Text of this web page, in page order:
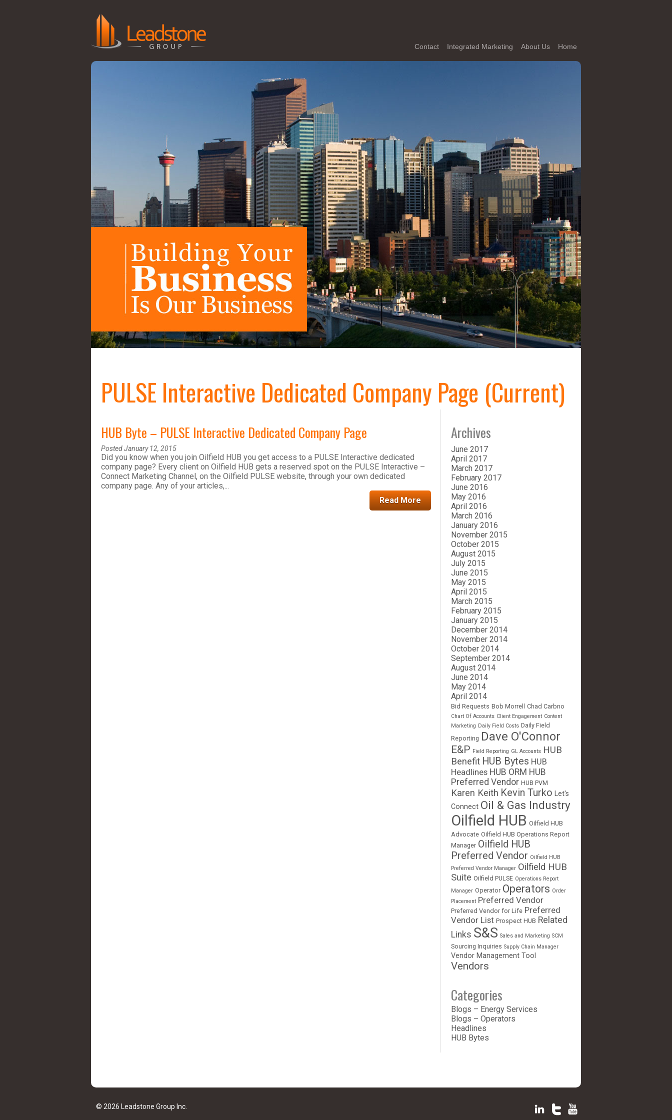
Home
About Us
Integrated Marketing
Contact
PULSE Interactive Dedicated Company Page (Current)
HUB Byte – PULSE Interactive Dedicated Company Page
Posted January 12, 2015
Did you know when you join Oilfield HUB you get access to a PULSE Interactive dedicated
company page? Every client on Oilfield HUB gets a reserved spot on the PULSE Interactive –
Connect Marketing Channel, on the Oilfield PULSE website, through your own dedicated
company page. Any of your articles,...
Read More
Archives
June 2017
April 2017
March 2017
February 2017
June 2016
May 2016
April 2016
March 2016
January 2016
November 2015
October 2015
August 2015
July 2015
June 2015
May 2015
April 2015
March 2015
February 2015
January 2015
December 2014
November 2014
October 2014
September 2014
August 2014
June 2014
May 2014
April 2014
Bid Requests Bob Morrell Chad Carbno
Chart Of Accounts Client Engagement Content
Marketing Daily Field Costs Daily Field
Reporting Dave O'Connor
E&P Field Reporting GL Accounts HUB
Benefit HUB Bytes HUB
Headlines HUB ORM HUB
Preferred Vendor HUB PVM
Karen Keith Kevin Turko
Let's
Connect Oil & Gas Industry
Oilfield HUB Oilfield HUB
Advocate Oilfield HUB Operations Report
Manager Oilfield HUB
Preferred Vendor Oilfield HUB
Preferred Vendor Manager Oilfield HUB
Suite Oilfield PULSE Operations Report
Manager Operator Operators Order
Placement Preferred Vendor
Preferred Vendor for Life Preferred
Vendor List Prospect HUB Related
Links S&S Sales and Marketing SCM
Sourcing Inquiries Supply Chain Manager
Vendor Management Tool
Vendors
Categories
Blogs – Energy Services
Blogs – Operators
Headlines
HUB Bytes
© 2026 Leadstone Group Inc.